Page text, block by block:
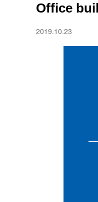
Office
2019.10.23